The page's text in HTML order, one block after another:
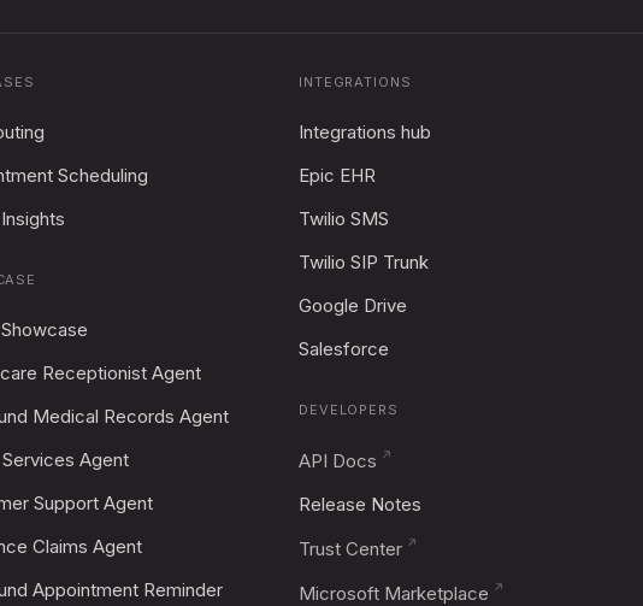
Scheduling
Receptionist Agent
Medical Records Agent
Agent
Support Agent
Claims Agent
Appointment Reminder
INTEGRATIONS
Integrations hub
Epic EHR
Twilio SMS
Twilio SIP Trunk
Google Drive
Salesforce
DEVELOPERS
API Docs
Release Notes
Trust Center
Microsoft Marketplace